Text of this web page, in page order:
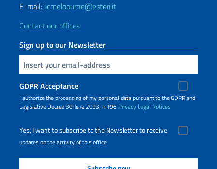
E-mail: iicmelbourne@esteri.it
Contact our offices
Sign up to our Newsletter
Insert your email
GDPR Acceptance
I authorize the processing of my personal data pursuant to the GDPR and
Legislative Decree 30 June 2003, n.196 Privacy Legal Notices
Yes, I want to subscribe to the Newsletter to receive
updates on the activity of this office